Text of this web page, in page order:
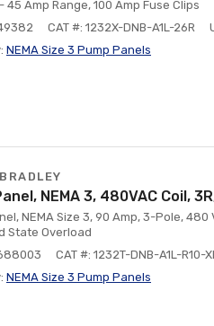
45 Amp Range, 100 Amp Fuse Clips
CAT #: 1232X-DNB-A1L-26R
NEMA Size 3 Pump Panels
NEMA 3, 480VAC Coil,
NEMA Size 3, 90 Amp, 3-Pole, 480
State Overload
CAT #: 1232T-DNB-A1L-R10-
NEMA Size 3 Pump Panels